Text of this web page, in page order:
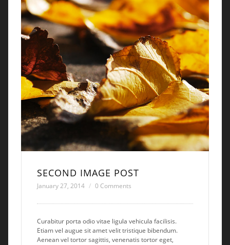
SECOND IMAGE POST
January 27, 2014 0 Comments
Curabitur porta odio vitae ligula vehicula facilisis.
Etiam vel augue sit amet velit tristique bibendum.
Aenean vel tortor sagittis, venenatis tortor eget,